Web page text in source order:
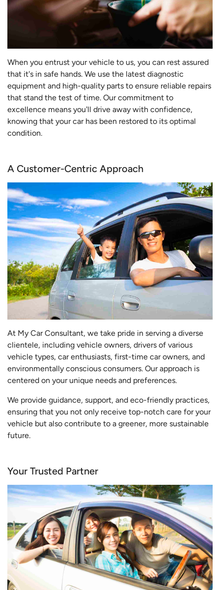
When you entrust your vehicle to us, you can rest assured
that it's in safe hands. We use the latest diagnostic
equipment and high-quality parts to ensure reliable repairs
that stand the test of time. Our commitment to
excellence means you'll drive away with confidence,
knowing that your car has been restored to its optimal
condition.
A Customer-Centric Approach
At My Car Consultant, we take pride in serving a diverse
clientele, including vehicle owners, drivers of various
vehicle types, car enthusiasts, first-time car owners, and
environmentally conscious consumers. Our approach is
centered on your unique needs and preferences.
We provide guidance, support, and eco-friendly practices,
ensuring that you not only receive top-notch care for your
vehicle but also contribute to a greener, more sustainable
future.
Your Trusted Partner